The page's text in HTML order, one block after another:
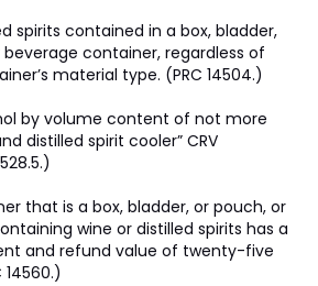
spirits contained in a box, bladder,
container, regardless of
material type. (PRC 14504.)
by volume content of not more
distilled spirit cooler” CRV
that is a box, bladder, or pouch, or
wine or distilled spirits has a
and refund value of twenty-five